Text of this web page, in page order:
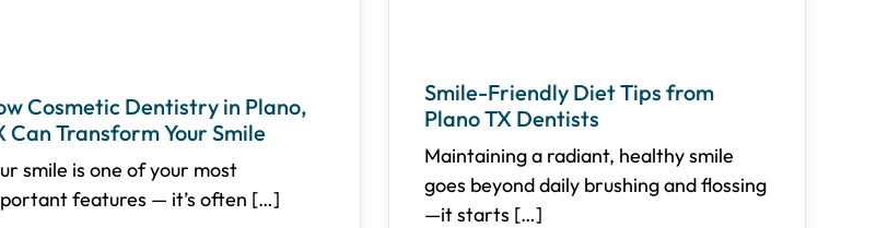
Cosmetic Dentistry in Plano,
Can Transform Your Smile
smile is one of your most
features — it’s often […]
Smile-Friendly Diet Tips from
Plano TX Dentists
Maintaining a radiant, healthy smile
goes beyond daily brushing and flossing
—it starts […]